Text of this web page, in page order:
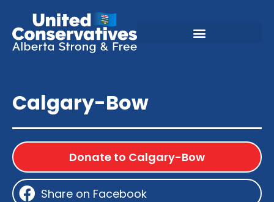
Calgary-Bow
Donate to Calgary-Bow
Share on Facebook